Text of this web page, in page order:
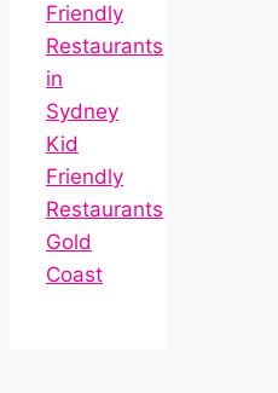
Friendly
Restaurants
in
Sydney
Kid
Friendly
Restaurants
Gold
Coast